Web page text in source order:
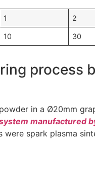
1 2
10 30
process
in a Ø20mm
manufactured
spark plasma